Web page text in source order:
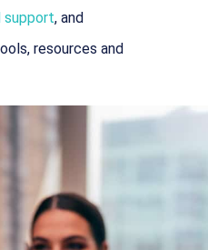
support, and
resources and